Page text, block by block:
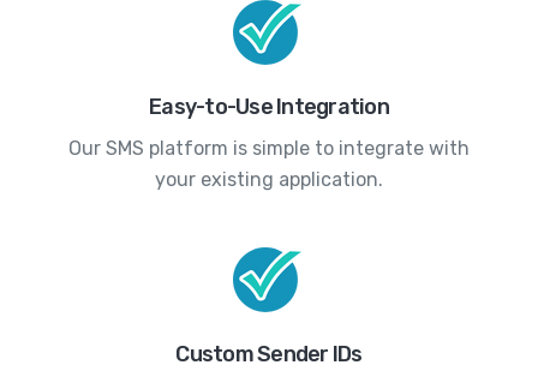
Easy-to-Use Integration
Our SMS platform is simple to integrate with
your existing application.
Custom Sender IDs